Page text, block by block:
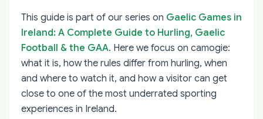
This guide is part of our series on Gaelic Games in
Ireland: A Complete Guide to Hurling, Gaelic
Football & the GAA. Here we focus on camogie:
what it is, how the rules differ from hurling, when
and where to watch it, and how a visitor can get
close to one of the most underrated sporting
experiences in Ireland.